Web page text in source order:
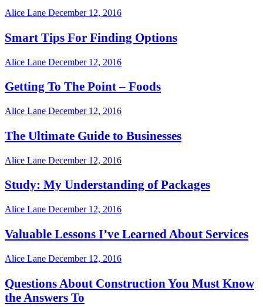
Alice Lane December 12, 2016
Smart Tips For Finding Options
Alice Lane December 12, 2016
Getting To The Point – Foods
Alice Lane December 12, 2016
The Ultimate Guide to Businesses
Alice Lane December 12, 2016
Study: My Understanding of Packages
Alice Lane December 12, 2016
Valuable Lessons I’ve Learned About Services
Alice Lane December 12, 2016
Questions About Construction You Must Know
the Answers To